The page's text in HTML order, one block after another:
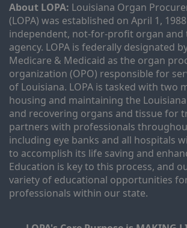
About LOPA: Louisiana Organ
(LOPA) was established on April 1,
independent, not-for-profit organ and
agency. LOPA is federally designated
Medicare & Medicaid as the organ
organization (OPO) responsible for
of Louisiana. LOPA is tasked with two
housing and maintaining the
and recovering organs and tissue for
partners with professionals
including eye banks and all hospitals
to accomplish its life saving and
Education is key to this process, and
variety of educational opportunities
professionals within our state.